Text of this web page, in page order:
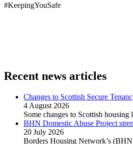
#KeepingYouSafe
Recent news articles
Changes to Scottish Secure
4 August 2026
Some changes to Scottish
BHN Domestic Abuse Project
20 July 2026
Borders Housing Network’s